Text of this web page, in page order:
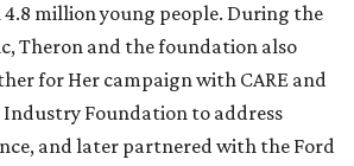
million young people. During the
Theron and the foundation also
for Her campaign with CARE and
Foundation to address
and later partnered with the Ford